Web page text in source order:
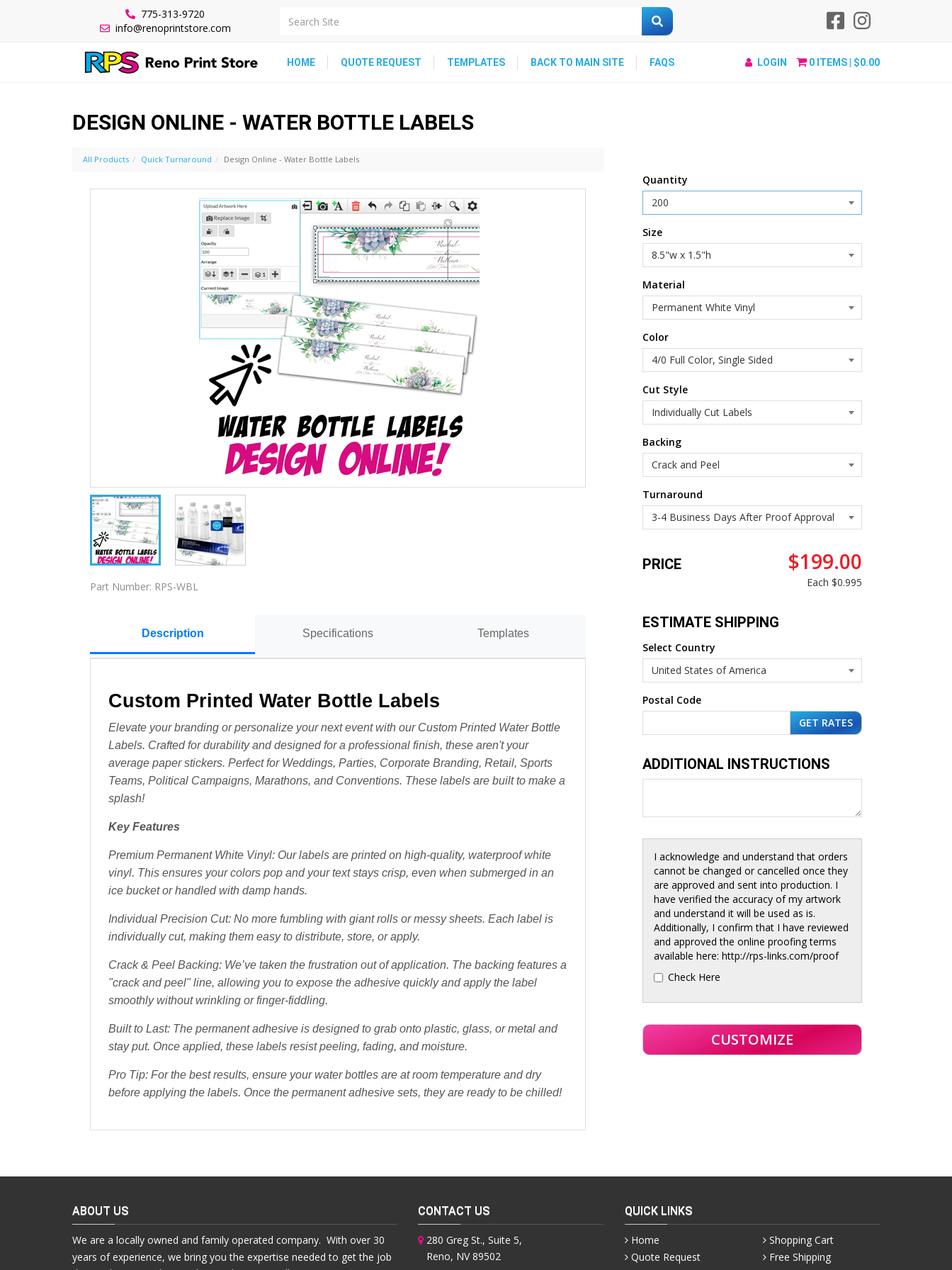
775-313-9720
info@renoprintstore.com
HOME QUOTE REQUEST TEMPLATES BACK TO MAIN SITE FAQS LOGIN 0 ITEMS | $0.00
DESIGN ONLINE - WATER BOTTLE LABELS
Quantity
Size
Material
Color
Cut Style
Backing
Turnaround
PRICE $199.00
Each $0.995
ESTIMATE SHIPPING
Select Country
Postal Code
ADDITIONAL INSTRUCTIONS
I acknowledge and understand that orders
cannot be changed or cancelled once they
are approved and sent into production. I
have verified the accuracy of my artwork
and understand it will be used as is.
Additionally, I confirm that I have reviewed
and approved the online proofing terms
available here: http://rps-links.com/proof
Check Here
All Products Quick Turnaround Design Online - Water Bottle Labels
Part Number: RPS-WBL
Description Specifications Templates
Custom Printed Water Bottle Labels
Elevate your branding or personalize your next event with our Custom Printed Water Bottle
Labels. Crafted for durability and designed for a professional finish, these aren't your
average paper stickers. Perfect for Weddings, Parties, Corporate Branding, Retail, Sports
Teams, Political Campaigns, Marathons, and Conventions. These labels are built to make a
splash!
Key Features
Premium Permanent White Vinyl: Our labels are printed on high-quality, waterproof white
vinyl. This ensures your colors pop and your text stays crisp, even when submerged in an
ice bucket or handled with damp hands.
Individual Precision Cut: No more fumbling with giant rolls or messy sheets. Each label is
individually cut, making them easy to distribute, store, or apply.
Crack & Peel Backing: We’ve taken the frustration out of application. The backing features a
"crack and peel" line, allowing you to expose the adhesive quickly and apply the label
smoothly without wrinkling or finger-fiddling.
Built to Last: The permanent adhesive is designed to grab onto plastic, glass, or metal and
stay put. Once applied, these labels resist peeling, fading, and moisture.
Pro Tip: For the best results, ensure your water bottles are at room temperature and dry
before applying the labels. Once the permanent adhesive sets, they are ready to be chilled!
ABOUT US
We are a locally owned and family operated company. With over 30
years of experience, we bring you the expertise needed to get the job
CONTACT US
280 Greg St., Suite 5,
Reno, NV 89502
QUICK LINKS
Home
Quote Request
Shopping Cart
Free Shipping